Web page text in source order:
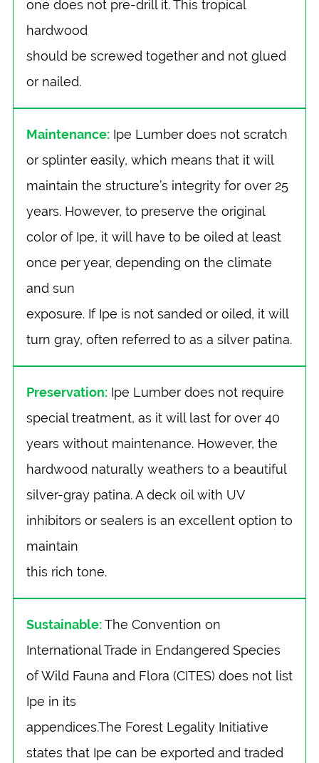
one does not pre-drill it. This tropical
hardwood
should be screwed together and not glued
or nailed.
Maintenance: Ipe Lumber does not scratch
or splinter easily, which means that it will
maintain the structure’s integrity for over 25
years. However, to preserve the original
color of Ipe, it will have to be oiled at least
once per year, depending on the climate
and sun
exposure. If Ipe is not sanded or oiled, it will
turn gray, often referred to as a silver patina.
Preservation: Ipe Lumber does not require
special treatment, as it will last for over 40
years without maintenance. However, the
hardwood naturally weathers to a beautiful
silver-gray patina. A deck oil with UV
inhibitors or sealers is an excellent option to
maintain
this rich tone.
Sustainable:The Convention on
International Trade in Endangered Species
of Wild Fauna and Flora (CITES) does not list
Ipe in its
appendices.The Forest Legality Initiative
states that Ipe can be exported and traded